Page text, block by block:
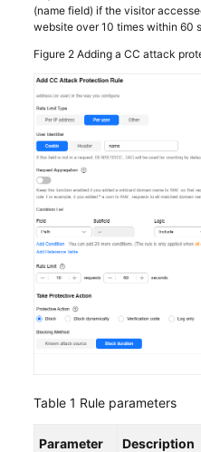
(name field) if the visitor
website over 10 times within 60
Figure 2 Adding a CC attack
Table 1 Rule parameters
Parameter Description